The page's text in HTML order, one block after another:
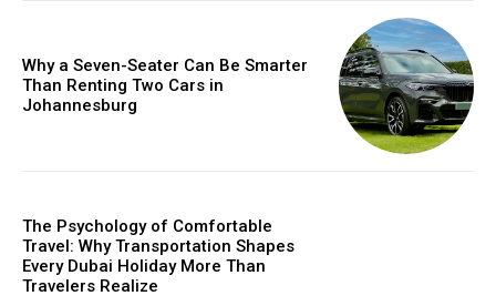
Why a Seven-Seater Can Be Smarter
Than Renting Two Cars in
Johannesburg
The Psychology of Comfortable
Travel: Why Transportation Shapes
Every Dubai Holiday More Than
Travelers Realize